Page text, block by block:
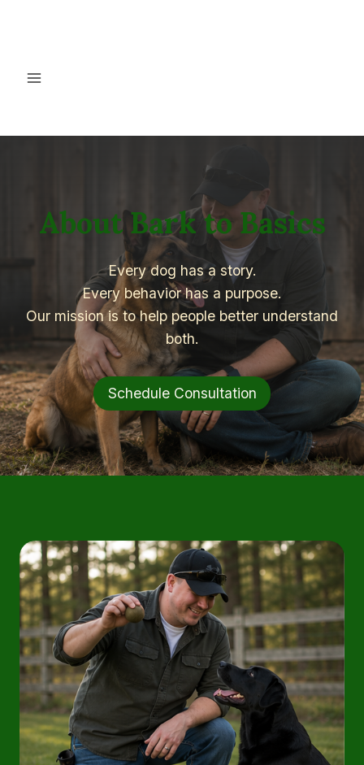
About Bark to Basics
Every dog has a story.
Every behavior has a purpose.
Our mission is to help people better understand
both.
Schedule Consultation